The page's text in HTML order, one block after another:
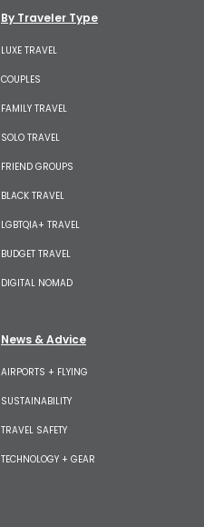
By Traveler Type
LUXE TRAVEL
COUPLES
FAMILY TRAVEL
SOLO TRAVEL
FRIEND GROUPS
BLACK TRAVEL
LGBTQIA+ TRAVEL
BUDGET TRAVEL
DIGITAL NOMAD
News & Advice
AIRPORTS + FLYING
SUSTAINABILITY
TRAVEL SAFETY
TECHNOLOGY + GEAR